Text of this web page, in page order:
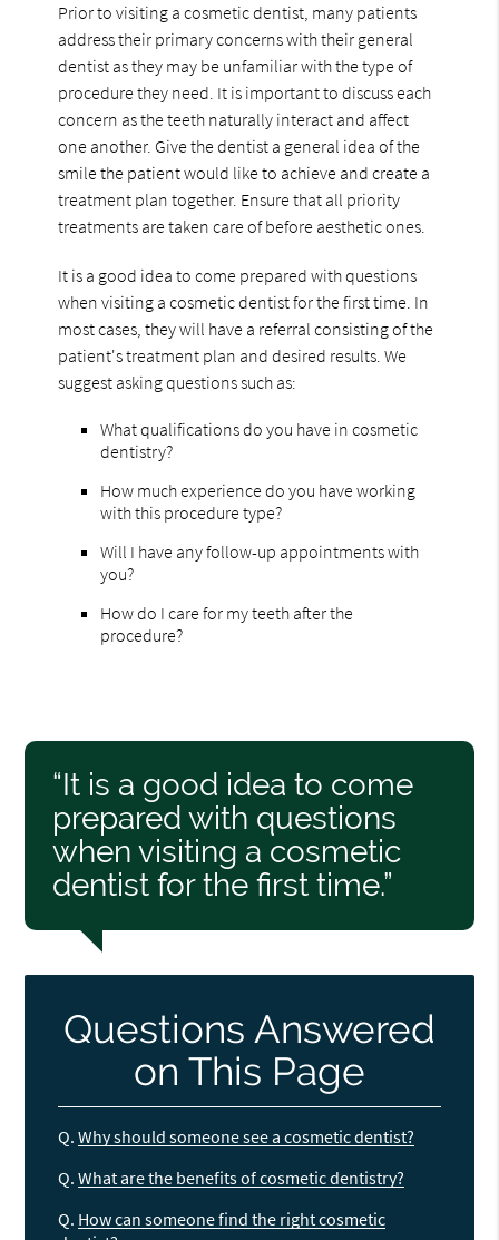
Prior to visiting a cosmetic dentist, many patients
address their primary concerns with their general
dentist as they may be unfamiliar with the type of
procedure they need. It is important to discuss each
concern as the teeth naturally interact and affect
one another. Give the dentist a general idea of the
smile the patient would like to achieve and create a
treatment plan together. Ensure that all priority
treatments are taken care of before aesthetic ones.
It is a good idea to come prepared with questions
when visiting a cosmetic dentist for the first time. In
most cases, they will have a referral consisting of the
patient's treatment plan and desired results. We
suggest asking questions such as:
What qualifications do you have in cosmetic
dentistry?
How much experience do you have working
with this procedure type?
Will I have any follow-up appointments with
you?
How do I care for my teeth after the
procedure?
“It is a good idea to come
prepared with questions
when visiting a cosmetic
dentist for the first time.”
Questions Answered
on This Page
Q. Why should someone see a cosmetic dentist?
Q. What are the benefits of cosmetic dentistry?
Q. How can someone find the right cosmetic